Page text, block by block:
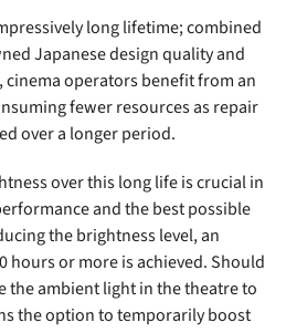
long lifetime; combined
Japanese design quality and
operators benefit from an
fewer resources as repair
over a longer period.
over this long life is crucial in
and the best possible
the brightness level, an
hours or more is achieved. Should
the ambient light in the theatre to
the option to temporarily boost